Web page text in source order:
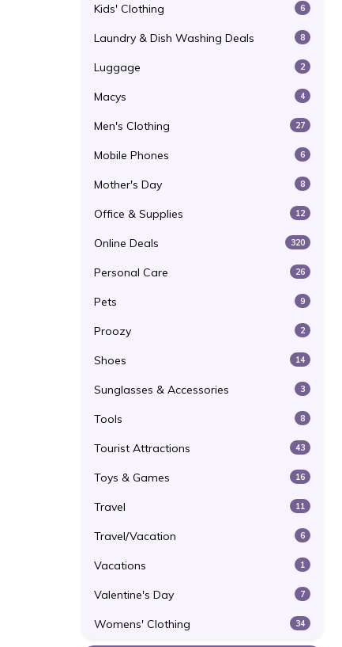
Kids' Clothing 6
Laundry & Dish Washing Deals 8
Luggage 2
Macys 4
Men's Clothing 27
Mobile Phones 6
Mother's Day 8
Office & Supplies 12
Online Deals 320
Personal Care 26
Pets 9
Proozy 2
Shoes 14
Sunglasses & Accessories 3
Tools 8
Tourist Attractions 43
Toys & Games 16
Travel 11
Travel/Vacation 6
Vacations 1
Valentine's Day 7
Womens' Clothing 34